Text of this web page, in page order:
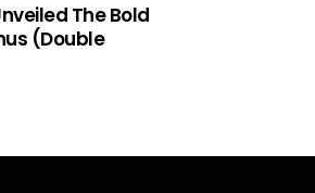
The Bold
(Double